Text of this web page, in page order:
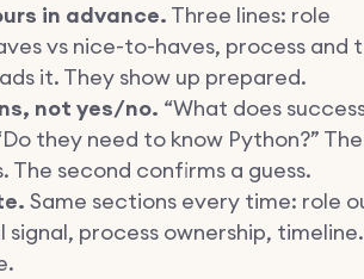
in advance. Three lines: role
vs nice-to-haves, process and
it. They show up prepared.
not yes/no. “What does
they need to know Python?”
The second confirms a guess.
Same sections every time: role
process ownership,